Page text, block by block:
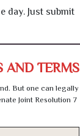
day. Just submit
AND TERMS
But one can legally
Joint Resolution 7